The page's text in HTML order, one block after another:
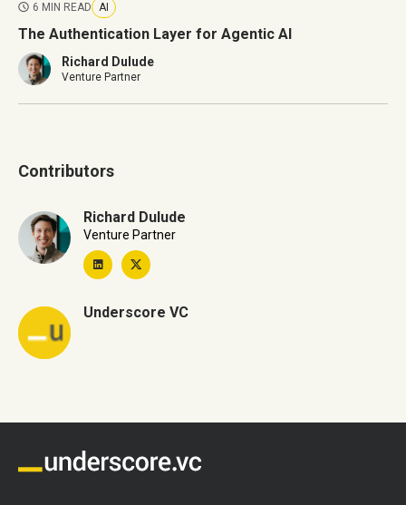
6 MIN READ AI
The Authentication Layer for Agentic AI
Richard Dulude
Venture Partner
Contributors
Richard Dulude
Venture Partner
Underscore VC